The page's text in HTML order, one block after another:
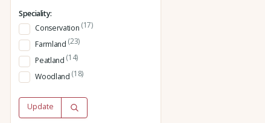
Speciality:
Conservation (17)
Farmland (23)
Peatland (14)
Woodland (18)
Update